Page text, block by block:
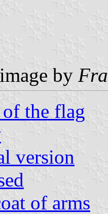
image by
the flag
version
of arms